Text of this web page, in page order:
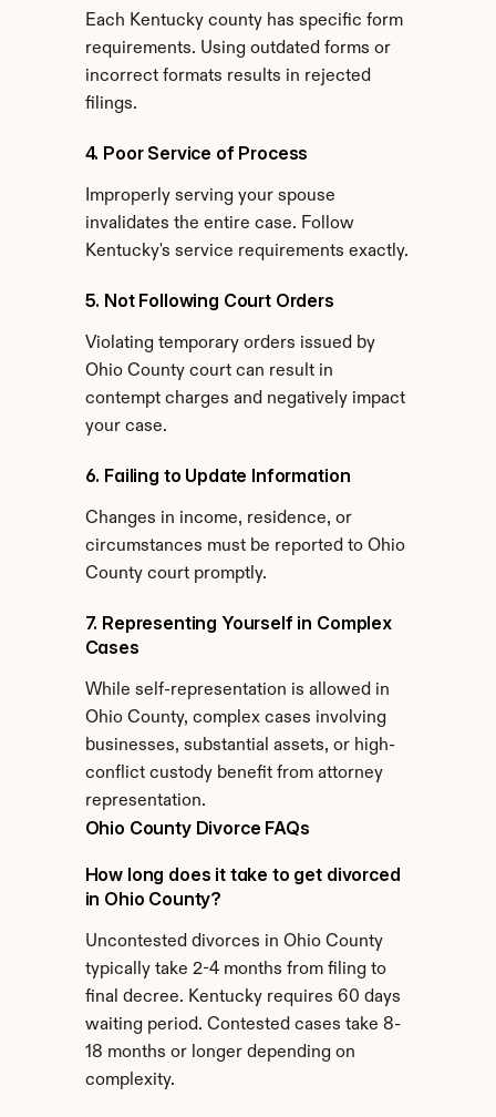
Each Kentucky county has specific form
requirements. Using outdated forms or
incorrect formats results in rejected
filings.
4. Poor Service of Process
Improperly serving your spouse
invalidates the entire case. Follow
Kentucky's service requirements exactly.
5. Not Following Court Orders
Violating temporary orders issued by
Ohio County court can result in
contempt charges and negatively impact
your case.
6. Failing to Update Information
Changes in income, residence, or
circumstances must be reported to Ohio
County court promptly.
7. Representing Yourself in Complex
Cases
While self-representation is allowed in
Ohio County, complex cases involving
businesses, substantial assets, or high-
conflict custody benefit from attorney
representation.
Ohio County Divorce FAQs
How long does it take to get divorced
in Ohio County?
Uncontested divorces in Ohio County
typically take 2-4 months from filing to
final decree. Kentucky requires 60 days
waiting period. Contested cases take 8-
18 months or longer depending on
complexity.